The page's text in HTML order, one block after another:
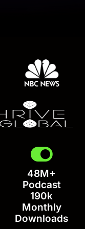
48M+
Podcast
190k
Monthly
Downloads